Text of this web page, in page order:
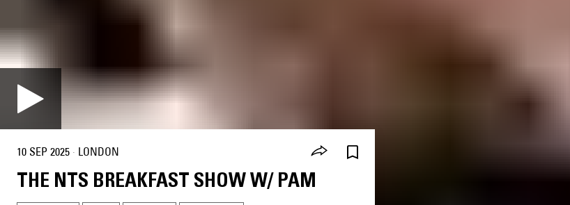
10 SEP 2025 · LONDON
THE NTS BREAKFAST SHOW W/ PAM